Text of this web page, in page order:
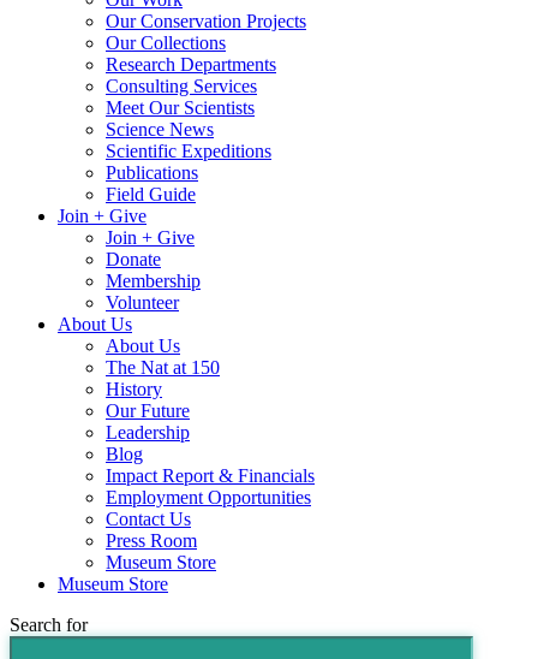
Our Conservation Projects
Our Collections
Research Departments
Consulting Services
Meet Our Scientists
Science News
Scientific Expeditions
Publications
Field Guide
Join + Give
Join + Give
Donate
Membership
Volunteer
About Us
About Us
The Nat at 150
History
Our Future
Leadership
Blog
Impact Report & Financials
Employment Opportunities
Contact Us
Press Room
Museum Store
Museum Store
Search for